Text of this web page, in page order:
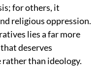
for others, it
religious oppression.
lies a far more
deserves
than ideology.